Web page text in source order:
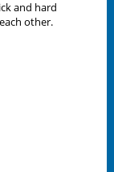
and hard
other.